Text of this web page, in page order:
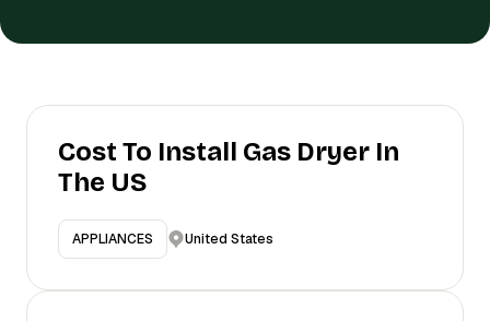
Cost To Install Gas Dryer In
The US
APPLIANCES United States